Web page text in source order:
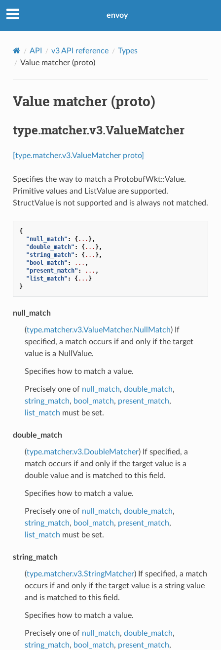
envoy
API v3 API reference
Types
Value matcher (proto)
Value matcher (proto)
type.matcher.v3.ValueMatcher
[type.matcher.v3.ValueMatcher proto]
Specifies the way to match a ProtobufWkt::Value.
Primitive values and ListValue are supported.
StructValue is not supported and is always not matched.
{
"null_match" : {... },
"double_match" : {... },
"string_match" : {... },
"bool_match" : ... ,
"present_match" : ... ,
"list_match" : {... }
}
null_match
(type.matcher.v3.ValueMatcher.NullMatch) If
specified, a match occurs if and only if the target
value is a NullValue.
Specifies how to match a value.
Precisely one of null_match, double_match,
string_match, bool_match, present_match,
list_match must be set.
double_match
(type.matcher.v3.DoubleMatcher) If specified, a
match occurs if and only if the target value is a
double value and is matched to this field.
Specifies how to match a value.
Precisely one of null_match, double_match,
string_match, bool_match, present_match,
list_match must be set.
string_match
(type.matcher.v3.StringMatcher) If specified, a match
occurs if and only if the target value is a string value
and is matched to this field.
Specifies how to match a value.
Precisely one of null_match, double_match,
string_match, bool_match, present_match,